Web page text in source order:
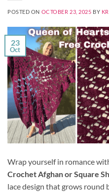
POSTED ON OCTOBER 23, 2025 BY
23
Oct
Wrap yourself in romance
Crochet Afghan or Square
lace design that grows round